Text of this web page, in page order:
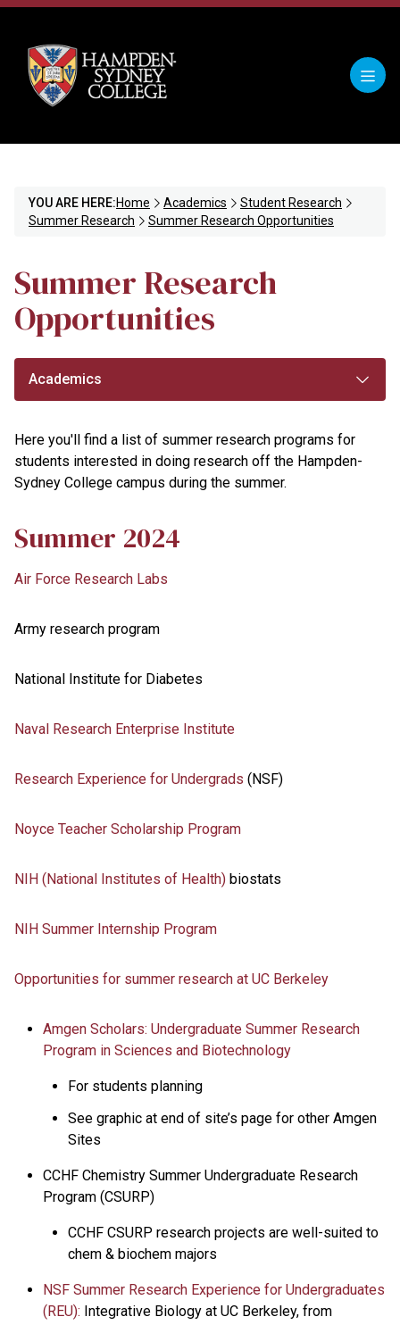
YOU ARE HERE:Home Academics
Student Research
Summer Research
Summer Research Opportunities
Summer Research
Opportunities
Academics
Here you'll find a list of summer research programs for
students interested in doing research off the Hampden-
Sydney College campus during the summer.
Summer 2024
Air Force Research Labs
Army research program
National Institute for Diabetes
Naval Research Enterprise Institute
Research Experience for Undergrads (NSF)
Noyce Teacher Scholarship Program
NIH (National Institutes of Health) biostats
NIH Summer Internship Program
Opportunities for summer research at UC Berkeley
Amgen Scholars: Undergraduate Summer Research
Program in Sciences and Biotechnology
For students planning
See graphic at end of site’s page for other Amgen
Sites
CCHF Chemistry Summer Undergraduate Research
Program (CSURP)
CCHF CSURP research projects are well-suited to
chem & biochem majors
NSF Summer Research Experience for Undergraduates
(REU): Integrative Biology at UC Berkeley, from